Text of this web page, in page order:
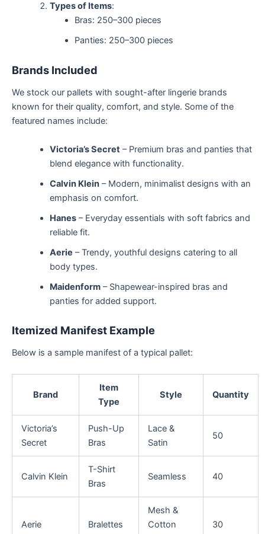
Types of Items:
Bras: 250–300 pieces
Panties: 250–300 pieces
Brands Included
We stock our pallets with sought-after lingerie brands
known for their quality, comfort, and style. Some of the
featured names include:
Victoria’s Secret – Premium bras and panties that
blend elegance with functionality.
Calvin Klein– Modern, minimalist designs with an
emphasis on comfort.
Hanes– Everyday essentials with soft fabrics and
reliable fit.
Aerie – Trendy, youthful designs catering to all
body types.
Maidenform– Shapewear-inspired bras and
panties for added support.
Itemized Manifest Example
Below is a sample manifest of a typical pallet:
Brand
Item
Type
Style Quantity
Victoria’s
Secret
Push-Up
Bras
Lace &
Satin
50
Calvin Klein
T-Shirt
Bras
Seamless 40
Aerie Bralettes
Mesh &
Cotton
30